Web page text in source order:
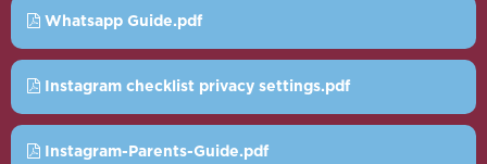
Whatsapp Guide.pdf
Instagram checklist privacy settings.pdf
Instagram-Parents-Guide.pdf